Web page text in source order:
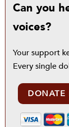
Can you
voices?
Your support
Every single
DONATE